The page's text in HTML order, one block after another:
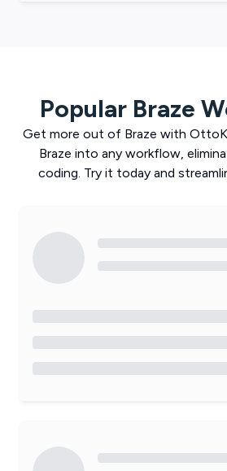
Popular Braze
Get more out of Braze with
Braze into any workflow,
coding. Try it today and